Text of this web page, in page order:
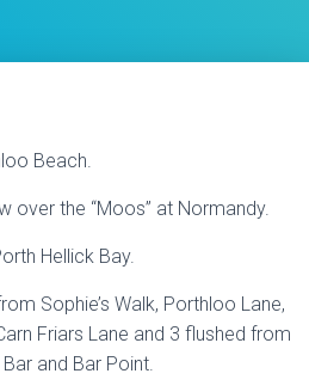
Beach.
over the “Moos” at Normandy.
Hellick Bay.
Sophie’s Walk, Porthloo Lane,
Friars Lane and 3 flushed from
and Bar Point.